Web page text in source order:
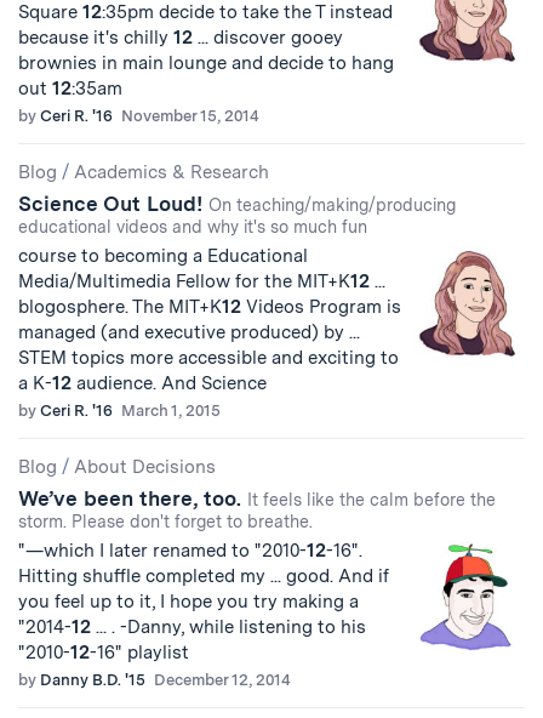
Square 12:35pm decide to take the T instead
because it's chilly 12 ... discover gooey
brownies in main lounge and decide to hang
out 12:35am
by Ceri R. '16 November 15, 2014
Blog / Academics & Research
Science Out Loud! On teaching/making/producing
educational videos and why it's so much fun
course to becoming a Educational
Media/Multimedia Fellow for the MIT+K12 ...
blogosphere. The MIT+K12 Videos Program is
managed (and executive produced) by ...
STEM topics more accessible and exciting to
a K-12 audience. And Science
by Ceri R. '16 March 1, 2015
Blog / About Decisions
We’ve been there, too.
It feels like the calm before the
storm. Please don't forget to breathe.
"—which I later renamed to "2010-12-16".
Hitting shuffle completed my ... good. And if
you feel up to it, I hope you try making a
"2014-12 ... . -Danny, while listening to his
"2010-12-16" playlist
by Danny B.D. '15 December 12, 2014